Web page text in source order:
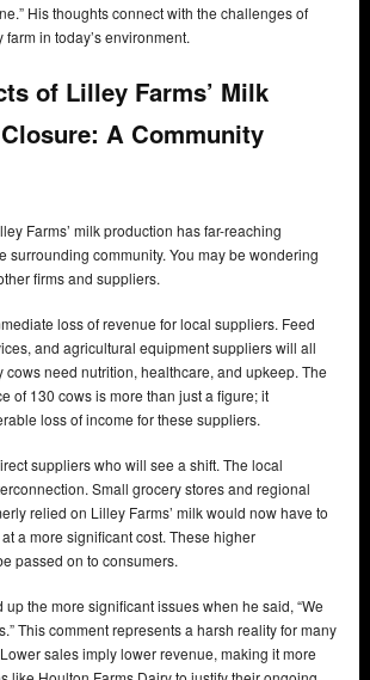
His thoughts connect with the challenges of
in today’s environment.
of Lilley Farms’ Milk
A Community
Farms’ milk production has far-reaching
surrounding community. You may be wondering
firms and suppliers.
loss of revenue for local suppliers. Feed
and agricultural equipment suppliers will all
cows need nutrition, healthcare, and upkeep. The
of 130 cows is more than just a figure; it
loss of income for these suppliers.
suppliers who will see a shift. The local
Small grocery stores and regional
relied on Lilley Farms’ milk would now have to
a more significant cost. These higher
passed on to consumers.
the more significant issues when he said, “We
This comment represents a harsh reality for many
sales imply lower revenue, making it more